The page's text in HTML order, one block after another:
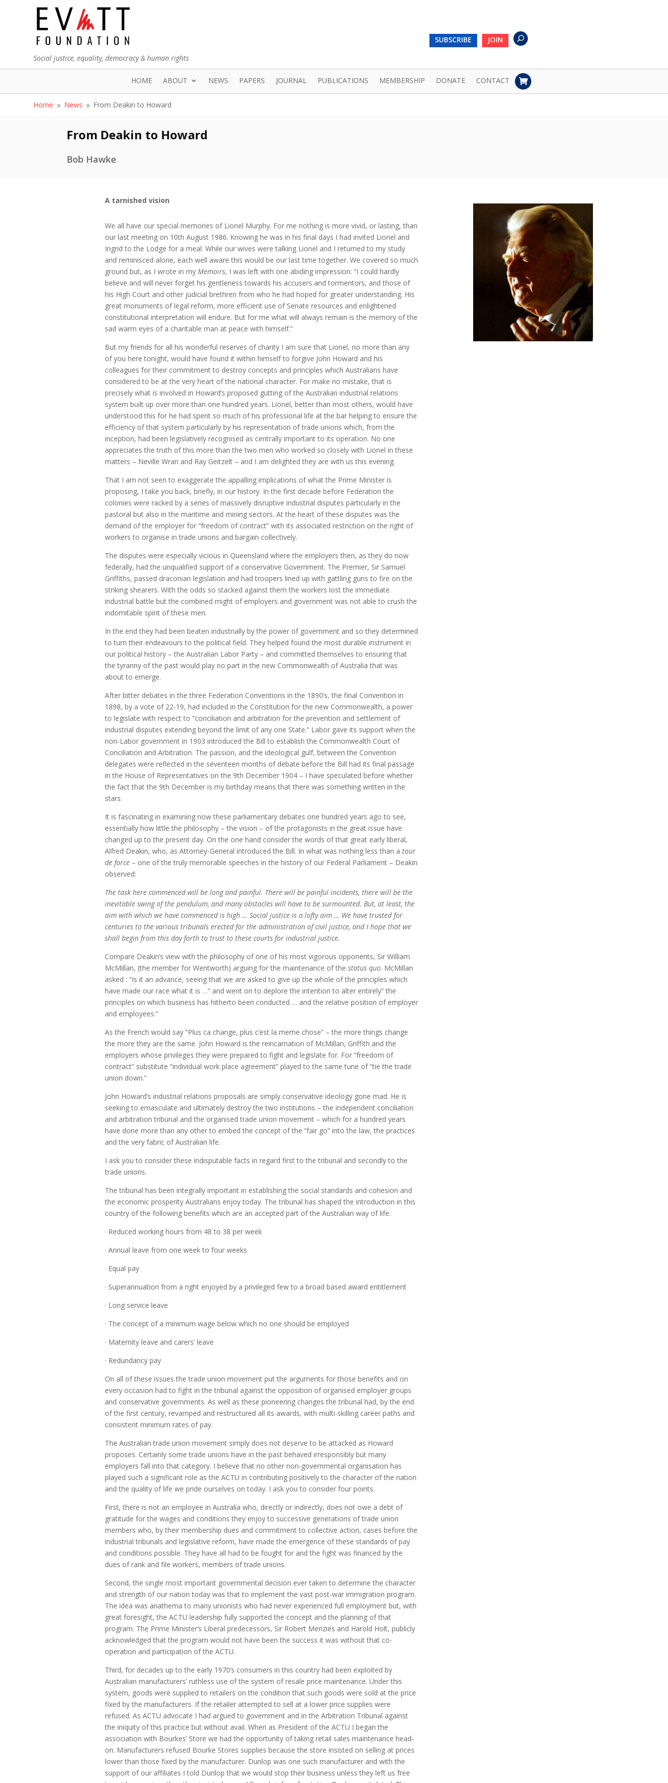
Social justice, equality, democracy & human rights
SUBSCRIBE JOIN
HOME ABOUT NEWS PAPERS JOURNAL PUBLICATIONS MEMBERSHIP DONATE CONTACT
Home 9 News 9 From Deakin to Howard
From Deakin to Howard
Bob Hawke
A tarnished vision
We all have our special memories of Lionel Murphy. For me nothing is more vivid, or lasting, than
our last meeting on 10th August 1986. Knowing he was in his final days I had invited Lionel and
Ingrid to the Lodge for a meal. While our wives were talking Lionel and I returned to my study
and reminisced alone, each well aware this would be our last time together. We covered so much
ground but, as I wrote in my Memoirs, I was left with one abiding impression: “I could hardly
believe and will never forget his gentleness towards his accusers and tormentors, and those of
his High Court and other judicial brethren from who he had hoped for greater understanding. His
great monuments of legal reform, more efficient use of Senate resources and enlightened
constitutional interpretation will endure. But for me what will always remain is the memory of the
sad warm eyes of a charitable man at peace with himself.”
But my friends for all his wonderful reserves of charity I am sure that Lionel, no more than any
of you here tonight, would have found it within himself to forgive John Howard and his
colleagues for their commitment to destroy concepts and principles which Australians have
considered to be at the very heart of the national character. For make no mistake, that is
precisely what is involved in Howard’s proposed gutting of the Australian industrial relations
system built up over more than one hundred years. Lionel, better than most others, would have
understood this for he had spent so much of his professional life at the bar helping to ensure the
efficiency of that system particularly by his representation of trade unions which, from the
inception, had been legislatively recognised as centrally important to its operation. No one
appreciates the truth of this more than the two men who worked so closely with Lionel in these
matters – Neville Wran and Ray Geitzelt – and I am delighted they are with us this evening.
That I am not seen to exaggerate the appalling implications of what the Prime Minister is
proposing, I take you back, briefly, in our history. In the first decade before Federation the
colonies were racked by a series of massively disruptive industrial disputes particularly in the
pastoral but also in the maritime and mining sectors. At the heart of these disputes was the
demand of the employer for “freedom of contract” with its associated restriction on the right of
workers to organise in trade unions and bargain collectively.
The disputes were especially vicious in Queensland where the employers then, as they do now
federally, had the unqualified support of a conservative Government. The Premier, Sir Samuel
Griffiths, passed draconian legislation and had troopers lined up with gattling guns to fire on the
striking shearers. With the odds so stacked against them the workers lost the immediate
industrial battle but the combined might of employers and government was not able to crush the
indomitable spirit of these men.
In the end they had been beaten industrially by the power of government and so they determined
to turn their endeavours to the political field. They helped found the most durable instrument in
our political history – the Australian Labor Party – and committed themselves to ensuring that
the tyranny of the past would play no part in the new Commonwealth of Australia that was
about to emerge.
After bitter debates in the three Federation Conventions in the 1890’s, the final Convention in
1898, by a vote of 22-19, had included in the Constitution for the new Commonwealth, a power
to legislate with respect to “conciliation and arbitration for the prevention and settlement of
industrial disputes extending beyond the limit of any one State.” Labor gave its support when the
non-Labor government in 1903 introduced the Bill to establish the Commonwealth Court of
Conciliation and Arbitration. The passion, and the ideological gulf, between the Convention
delegates were reflected in the seventeen months of debate before the Bill had its final passage
in the House of Representatives on the 9th December 1904 – I have speculated before whether
the fact that the 9th December is my birthday means that there was something written in the
stars.
It is fascinating in examining now these parliamentary debates one hundred years ago to see,
essentially how little the philosophy – the vision – of the protagonists in the great issue have
changed up to the present day. On the one hand consider the words of that great early liberal,
Alfred Deakin, who, as Attorney-General introduced the Bill. In what was nothing less than atour
de force – one of the truly memorable speeches in the history of our Federal Parliament – Deakin
observed:
The task here commenced will be long and painful. There will be painful incidents, there will be the
inevitable swing of the pendulum, and many obstacles will have to be surmounted. But, at least, the
aim with which we have commenced is high … Social justice is a lofty aim … We have trusted for
centuries to the various tribunals erected for the administration of civil justice, and I hope that we
shall begin from this day forth to trust to these courts for industrial justice.
Compare Deakin’s view with the philosophy of one of his most vigorous opponents, Sir William
McMillan, (the member for Wentworth) arguing for the maintenance of thestatus quo. McMillan
asked : “Is it an advance, seeing that we are asked to give up the whole of the principles which
have made our race what it is …” and went on to deplore the intention to alter entirely” the
principles on which business has hitherto been conducted … and the relative position of employer
and employees.”
As the French would say “Plus ca change, plus c’est la meme chose” – the more things change
the more they are the same. John Howard is the reincarnation of McMillan, Griffith and the
employers whose privileges they were prepared to fight and legislate for. For “freedom of
contract” substitute “individual work place agreement” played to the same tune of “tie the trade
union down.”
John Howard’s industrial relations proposals are simply conservative ideology gone mad. He is
seeking to emasculate and ultimately destroy the two institutions – the independent conciliation
and arbitration tribunal and the organised trade union movement – which for a hundred years
have done more than any other to embed the concept of the “fair go” into the law, the practices
and the very fabric of Australian life.
I ask you to consider these indisputable facts in regard first to the tribunal and secondly to the
trade unions.
The tribunal has been integrally important in establishing the social standards and cohesion and
the economic prosperity Australians enjoy today. The tribunal has shaped the introduction in this
country of the following benefits which are an accepted part of the Australian way of life.
· Reduced working hours from 48 to 38 per week
· Annual leave from one week to four weeks
· Equal pay
· Superannuation from a right enjoyed by a privileged few to a broad based award entitlement
· Long service leave
· The concept of a minimum wage below which no one should be employed
· Maternity leave and carers’ leave
· Redundancy pay
On all of these issues the trade union movement put the arguments for those benefits and on
every occasion had to fight in the tribunal against the opposition of organised employer groups
and conservative governments. As well as these pioneering changes the tribunal had, by the end
of the first century, revamped and restructured all its awards, with multi-skilling career paths and
consistent minimum rates of pay.
The Australian trade union movement simply does not deserve to be attacked as Howard
proposes. Certainly some trade unions have in the past behaved irresponsibly but many
employers fall into that category. I believe that no other non-governmental organisation has
played such a significant role as the ACTU in contributing positively to the character of the nation
and the quality of life we pride ourselves on today. I ask you to consider four points.
First, there is not an employee in Australia who, directly or indirectly, does not owe a debt of
gratitude for the wages and conditions they enjoy to successive generations of trade union
members who, by their membership dues and commitment to collective action, cases before the
industrial tribunals and legislative reform, have made the emergence of these standards of pay
and conditions possible. They have all had to be fought for and the fight was financed by the
dues of rank and file workers, members of trade unions.
Second, the single most important governmental decision ever taken to determine the character
and strength of our nation today was that to implement the vast post-war immigration program.
The idea was anathema to many unionists who had never experienced full employment but, with
great foresight, the ACTU leadership fully supported the concept and the planning of that
program. The Prime Minister’s Liberal predecessors, Sir Robert Menzies and Harold Holt, publicly
acknowledged that the program would not have been the success it was without that co-
operation and participation of the ACTU.
Third, for decades up to the early 1970’s consumers in this country had been exploited by
Australian manufacturers’ ruthless use of the system of resale price maintenance. Under this
system, goods were supplied to retailers on the condition that such goods were sold at the price
fixed by the manufacturers. If the retailer attempted to sell at a lower price supplies were
refused. As ACTU advocate I had argued to government and in the Arbitration Tribunal against
the iniquity of this practice but without avail. When as President of the ACTU I began the
association with Bourkes’ Store we had the opportunity of taking retail sales maintenance head-
on. Manufacturers refused Bourke Stores supplies because the store insisted on selling at prices
lower than those fixed by the manufacturer. Dunlop was one such manufacturer and with the
support of our affiliates I told Dunlop that we would stop their business unless they left us free